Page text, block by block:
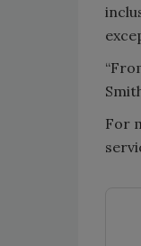
For